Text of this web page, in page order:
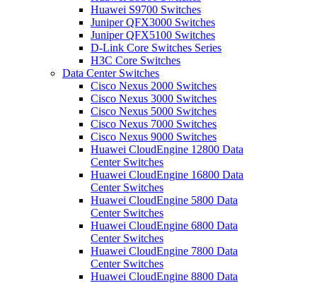
Huawei S9700 Switches
Juniper QFX3000 Switches
Juniper QFX5100 Switches
D-Link Core Switches Series
H3C Core Switches
Data Center Switches
Cisco Nexus 2000 Switches
Cisco Nexus 3000 Switches
Cisco Nexus 5000 Switches
Cisco Nexus 7000 Switches
Cisco Nexus 9000 Switches
Huawei CloudEngine 12800 Data
Center Switches
Huawei CloudEngine 16800 Data
Center Switches
Huawei CloudEngine 5800 Data
Center Switches
Huawei CloudEngine 6800 Data
Center Switches
Huawei CloudEngine 7800 Data
Center Switches
Huawei CloudEngine 8800 Data